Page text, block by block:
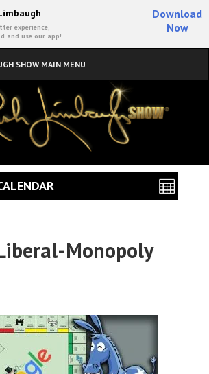
experience,
and use our app!
Download
Now
SHOW MAIN MENU
Monopoly